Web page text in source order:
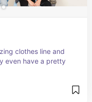
clothes line and
even have a pretty